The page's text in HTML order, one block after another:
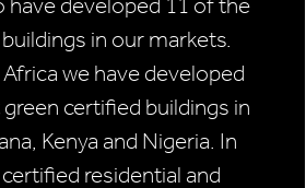
have developed 11 of the
buildings in our markets.
we have developed
certified buildings in
Kenya and Nigeria. In
residential and